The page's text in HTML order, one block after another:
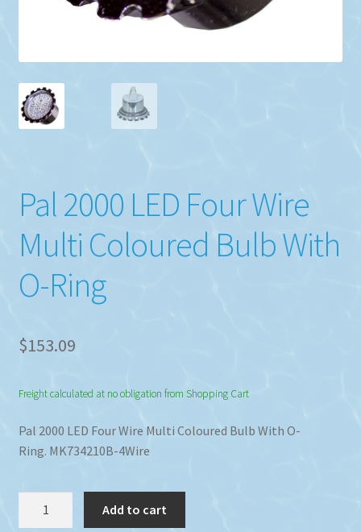
Pal 2000 LED Four Wire
Multi Coloured Bulb With
O-Ring
$153.09
Freight calculated at no obligation from Shopping Cart
Pal 2000 LED Four Wire Multi Coloured Bulb With O-
Ring. MK734210B-4Wire
Add to cart